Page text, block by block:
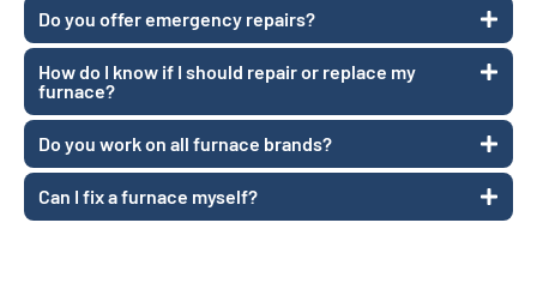
Do you offer emergency repairs?
How do I know if I should repair or replace my
furnace?
Do you work on all furnace brands?
Can I fix a furnace myself?